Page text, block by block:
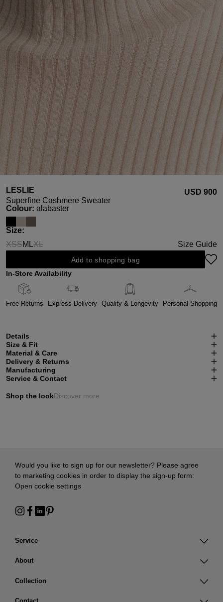
LESLIE
Superfine Cashmere Sweater
USD ‌900
Select
Colour: alabaster
Select
Size:
XS
(This option is currently unavailable.)
S
(This option is currently unavailable.)
M LXL
(This option is currently unavailable.)
Size Guide
Add to shopping bag
In-Store Availability
Free Returns Express Delivery Quality & Longevity Personal Shopping
Details
Size & Fit
Material & Care
Delivery & Returns
Manufacturing
Service & Contact
Shop the lookDiscover more
Service
About
Collection
Would you like to sign up for our newsletter? Please agree
to marketing cookies in order to display the sign-up form:
Open cookie settings